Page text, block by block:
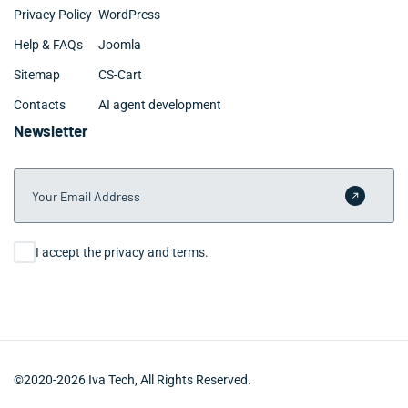
Privacy Policy
Help & FAQs
Sitemap
Contacts
WordPress
Joomla
CS-Cart
AI agent development
Newsletter
Your Email Address
Submit
Consent
I accept the privacy and terms.
©2020-2026 Iva Tech, All Rights Reserved.